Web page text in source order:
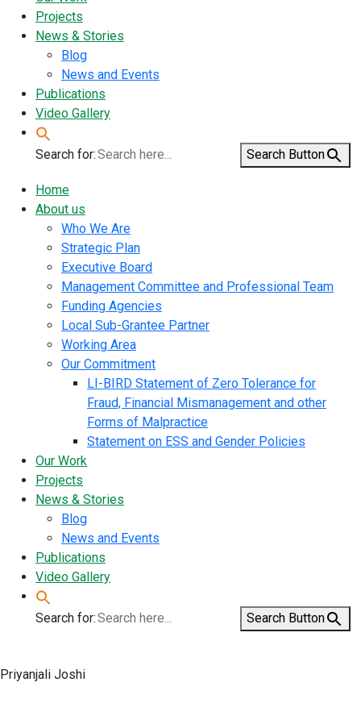
Projects
News & Stories
Blog
News and Events
Publications
Video Gallery
Search for: Search Button
Home
About us
Who We Are
Strategic Plan
Executive Board
Management Committee and Professional Team
Funding Agencies
Local Sub-Grantee Partner
Working Area
Our Commitment
LI-BIRD Statement of Zero Tolerance for
Fraud, Financial Mismanagement and other
Forms of Malpractice
Statement on ESS and Gender Policies
Our Work
Projects
News & Stories
Blog
News and Events
Publications
Video Gallery
Search for: Search Button
Priyanjali Joshi